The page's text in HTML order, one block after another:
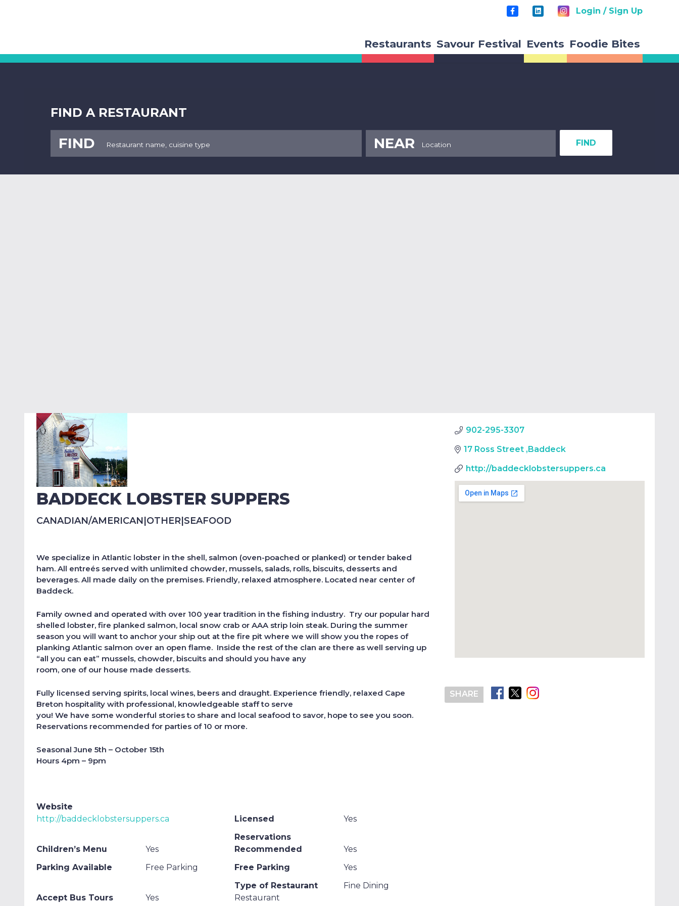
Login / Sign Up
Restaurants Savour Festival Events Foodie Bites
FIND A RESTAURANT
FIND NEAR FIND
BADDECK LOBSTER SUPPERS
CANADIAN/AMERICAN OTHER SEAFOOD
We specialize in Atlantic lobster in the shell, salmon (oven-poached or planked) or tender baked
ham. All entreés served with unlimited chowder, mussels, salads, rolls, biscuits, desserts and
beverages. All made daily on the premises. Friendly, relaxed atmosphere. Located near center of
Baddeck.
Family owned and operated with over 100 year tradition in the fishing industry. Try our popular hard
shelled lobster, fire planked salmon, local snow crab or AAA strip loin steak. During the summer
season you will want to anchor your ship out at the fire pit where we will show you the ropes of
planking Atlantic salmon over an open flame. Inside the rest of the clan are there as well serving up
“all you can eat” mussels, chowder, biscuits and should you have any
room, one of our house made desserts.
Fully licensed serving spirits, local wines, beers and draught. Experience friendly, relaxed Cape
Breton hospitality with professional, knowledgeable staff to serve
you! We have some wonderful stories to share and local seafood to savor, hope to see you soon.
Reservations recommended for parties of 10 or more.
Seasonal June 5th – October 15th
Hours 4pm – 9pm
Website
http://baddecklobstersuppers.ca
Licensed Yes
Children’s Menu Yes
Reservations
Recommended
Yes
Parking Available
Free Parking Free Parking Yes
Accept Bus Tours Yes
Type of Restaurant
Fine Dining
Restaurant
902-295-3307
17 Ross Street ,Baddeck
http://baddecklobstersuppers.ca
SHARE